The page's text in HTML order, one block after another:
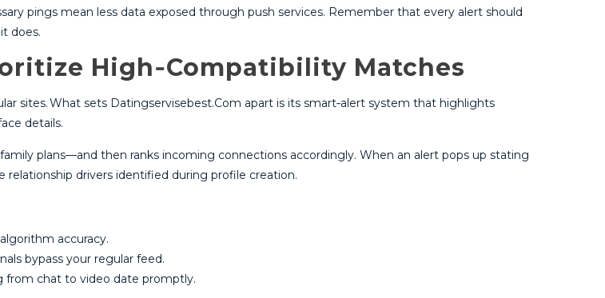
pings mean less data exposed through push services​​. Remember that every alert should
does.
High‑Compatibility Matches
sites.​ What sets Datingservisebest.Com apart is its smart‑alert system that highlights
details.​
plans⁠—and then ranks incoming connections accordingly.​ When an alert pops up stating
relationship drivers identified during profile creation.​
accuracy.​
bypass your regular feed.​
from chat to video date promptly.​